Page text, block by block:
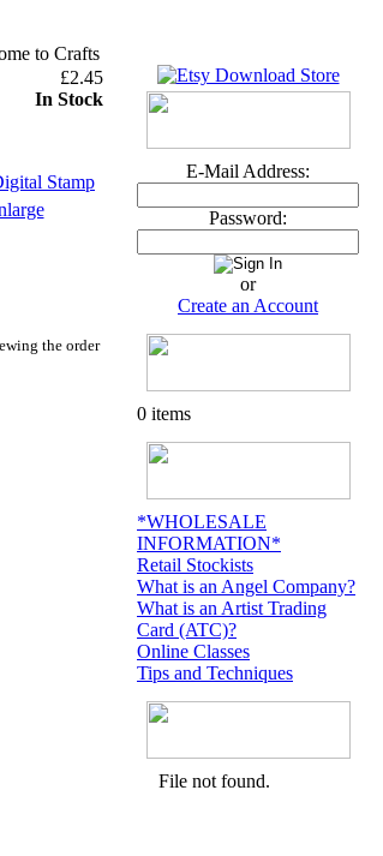
to Crafts and Me ~ U.K. orders over £30
£2.45
In Stock
the order
E-Mail Address:
Password:
or
Create an Account
0 items
*WHOLESALE
INFORMATION*
Retail Stockists
What is an Angel Company?
What is an Artist Trading
Card (ATC)?
Online Classes
Tips and Techniques